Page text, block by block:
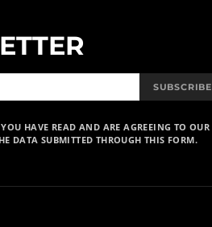
SUBSCRIBE
HAVE READ AND ARE AGREEING TO OUR
DATA SUBMITTED THROUGH THIS FORM.